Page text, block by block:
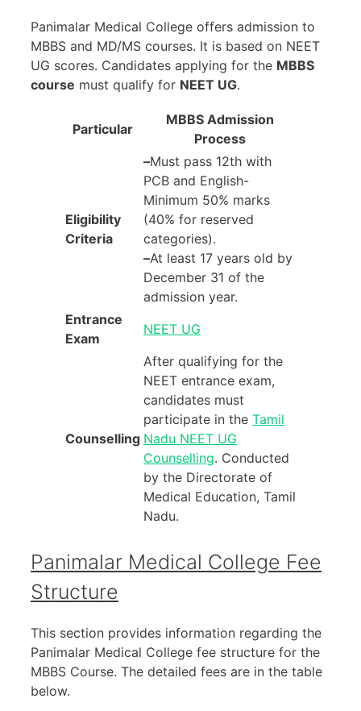
Panimalar Medical College offers admission to
MBBS and MD/MS courses. It is based on NEET
UG scores. Candidates applying for the MBBS
course must qualify for NEET UG.
Particular
MBBS Admission
Process
Eligibility
Criteria
–Must pass 12th with
PCB and English-
Minimum 50% marks
(40% for reserved
categories).
–At least 17 years old by
December 31 of the
admission year.
Entrance
Exam
NEET UG
Counselling
After qualifying for the
NEET entrance exam,
candidates must
participate in the Tamil
Nadu NEET UG
Counselling. Conducted
by the Directorate of
Medical Education, Tamil
Nadu.
Panimalar Medical College Fee
Structure
This section provides information regarding the
Panimalar Medical College fee structure for the
MBBS Course. The detailed fees are in the table
below.